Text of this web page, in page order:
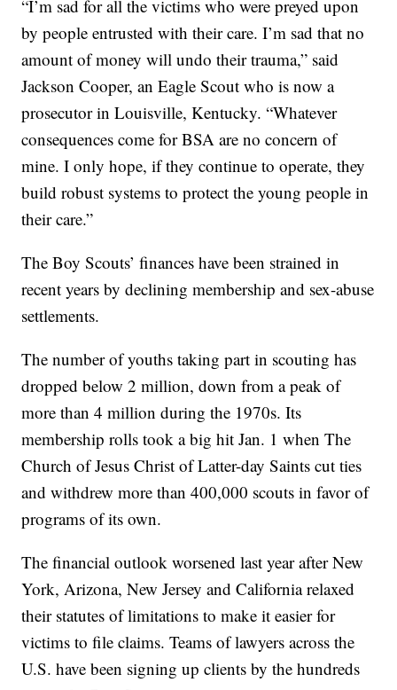
“I’m sad for all the victims who were preyed upon
by people entrusted with their care. I’m sad that no
amount of money will undo their trauma,” said
Jackson Cooper, an Eagle Scout who is now a
prosecutor in Louisville, Kentucky. “Whatever
consequences come for BSA are no concern of
mine. I only hope, if they continue to operate, they
build robust systems to protect the young people in
their care.”
The Boy Scouts’ finances have been strained in
recent years by declining membership and sex-abuse
settlements.
The number of youths taking part in scouting has
dropped below 2 million, down from a peak of
more than 4 million during the 1970s. Its
membership rolls took a big hit Jan. 1 when The
Church of Jesus Christ of Latter-day Saints cut ties
and withdrew more than 400,000 scouts in favor of
programs of its own.
The financial outlook worsened last year after New
York, Arizona, New Jersey and California relaxed
their statutes of limitations to make it easier for
victims to file claims. Teams of lawyers across the
U.S. have been signing up clients by the hundreds